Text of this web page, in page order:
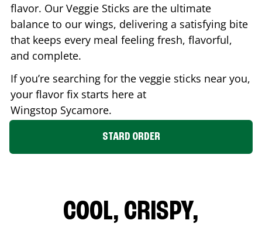
flavor. Our Veggie Sticks are the ultimate
balance to our wings, delivering a satisfying bite
that keeps every meal feeling fresh, flavorful,
and complete.
If you’re searching for the veggie sticks near you,
your flavor fix starts here at
Wingstop Sycamore.
STARD ORDER
COOL, CRISPY,